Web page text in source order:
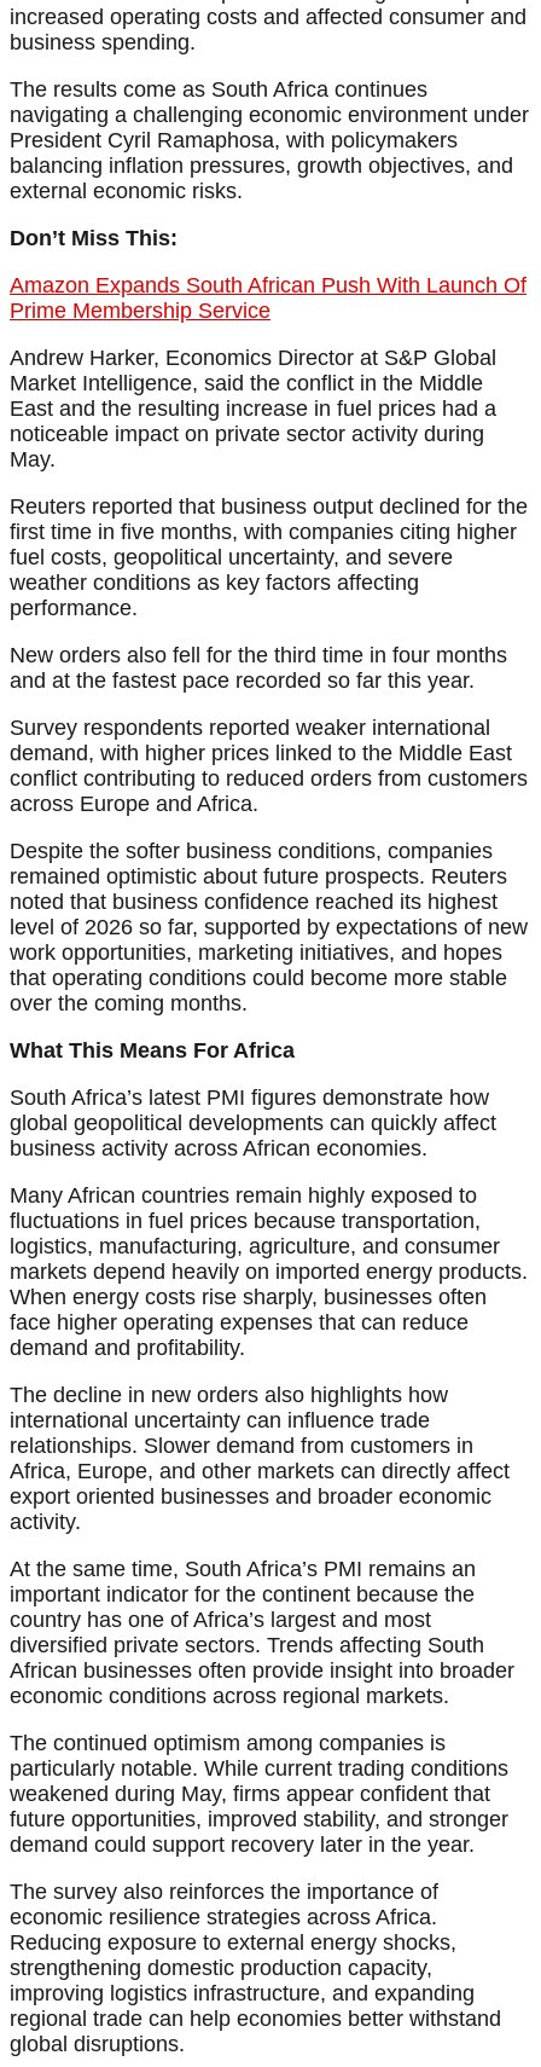
increased operating costs and affected consumer and
business spending.
The results come as South Africa continues
navigating a challenging economic environment under
President Cyril Ramaphosa, with policymakers
balancing inflation pressures, growth objectives, and
external economic risks.
Don’t Miss This:
Amazon Expands South African Push With Launch Of
Prime Membership Service
Andrew Harker, Economics Director at S&P Global
Market Intelligence, said the conflict in the Middle
East and the resulting increase in fuel prices had a
noticeable impact on private sector activity during
May.
Reuters reported that business output declined for the
first time in five months, with companies citing higher
fuel costs, geopolitical uncertainty, and severe
weather conditions as key factors affecting
performance.
New orders also fell for the third time in four months
and at the fastest pace recorded so far this year.
Survey respondents reported weaker international
demand, with higher prices linked to the Middle East
conflict contributing to reduced orders from customers
across Europe and Africa.
Despite the softer business conditions, companies
remained optimistic about future prospects. Reuters
noted that business confidence reached its highest
level of 2026 so far, supported by expectations of new
work opportunities, marketing initiatives, and hopes
that operating conditions could become more stable
over the coming months.
What This Means For Africa
South Africa’s latest PMI figures demonstrate how
global geopolitical developments can quickly affect
business activity across African economies.
Many African countries remain highly exposed to
fluctuations in fuel prices because transportation,
logistics, manufacturing, agriculture, and consumer
markets depend heavily on imported energy products.
When energy costs rise sharply, businesses often
face higher operating expenses that can reduce
demand and profitability.
The decline in new orders also highlights how
international uncertainty can influence trade
relationships. Slower demand from customers in
Africa, Europe, and other markets can directly affect
export oriented businesses and broader economic
activity.
At the same time, South Africa’s PMI remains an
important indicator for the continent because the
country has one of Africa’s largest and most
diversified private sectors. Trends affecting South
African businesses often provide insight into broader
economic conditions across regional markets.
The continued optimism among companies is
particularly notable. While current trading conditions
weakened during May, firms appear confident that
future opportunities, improved stability, and stronger
demand could support recovery later in the year.
The survey also reinforces the importance of
economic resilience strategies across Africa.
Reducing exposure to external energy shocks,
strengthening domestic production capacity,
improving logistics infrastructure, and expanding
regional trade can help economies better withstand
global disruptions.